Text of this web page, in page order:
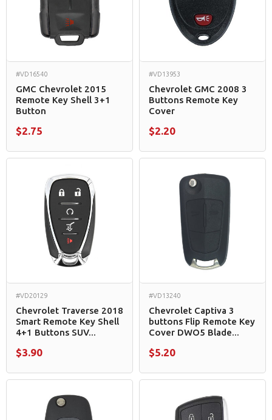
#VD16540
GMC Chevrolet 2015
Remote Key Shell 3+1
Button
$2.75
#VD13953
Chevrolet GMC 2008 3
Buttons Remote Key
Cover
$2.20
#VD20129
Chevrolet Traverse 2018
Smart Remote Key Shell
4+1 Buttons SUV...
$3.90
#VD13240
Chevrolet Captiva 3
buttons Flip Remote Key
Cover DWO5 Blade...
$5.20